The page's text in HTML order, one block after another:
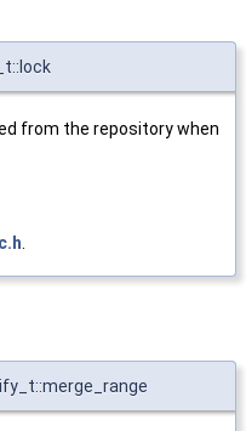
from the repository when